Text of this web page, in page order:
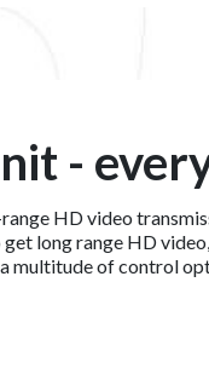
-
HD video
long range HD
multitude of control